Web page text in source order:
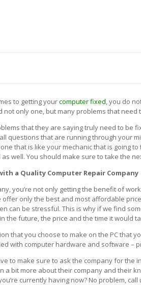
to getting yourcomputer fixed, you do
not only one, but many problems that
that they are saying truly need to be
questions that are running through your
that is like your mechanic that is going
well. You should make sure to take the
a Quality Computer Repair Company
you’re not only getting the benefit of
offer only the best and most affordable
can be stressful. This is why if we find
the future, the price and the time it would
that you choose to make on the PC that
with computer hardware and software
to make sure to ask the company for
bit more about their company and their
currently having now? No problem,